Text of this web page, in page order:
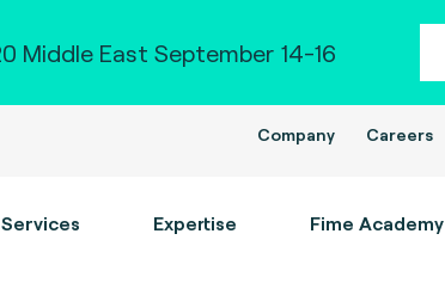
Middle East September 14-16
Company Careers
Services Expertise Fime Academy